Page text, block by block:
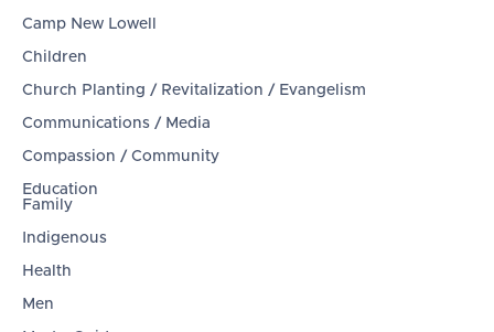
Camp New Lowell
Children
Church Planting / Revitalization / Evangelism
Communications / Media
Compassion / Community
Education
Family
Indigenous
Health
Men